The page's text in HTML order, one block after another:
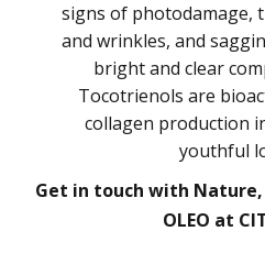
signs of photodamage,
and wrinkles, and
bright and clear
Tocotrienols are
collagen production
youthful
Get in touch with
OLEO at